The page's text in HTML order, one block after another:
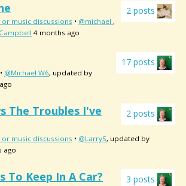
2 posts
music discussions • @michael ,
4 months ago
17 posts
• @Michael W6, updated by
2 posts
The Troubles I've
music discussions • @LarryS, updated by
ago
3 posts
To Keep In A Car?